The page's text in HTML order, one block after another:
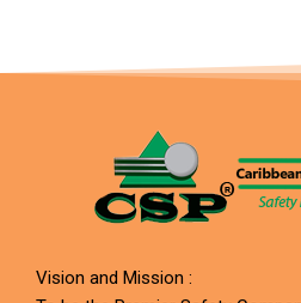
Vision and Mission :